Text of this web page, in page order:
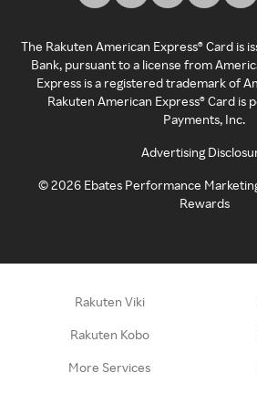
The Rakuten American Express® Card is
Bank, pursuant to a license from
Express is a registered trademark of
Rakuten American Express® Card is
Payments, Inc.
Advertising
©2026 Ebates Performance
Rewards
Rakuten Viki
Rakuten Kobo
More Services